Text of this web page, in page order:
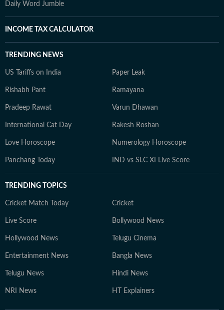
Daily Word Jumble
INCOME TAX CALCULATOR
TRENDING NEWS
US Tariffs on India Paper Leak
Rishabh Pant Ramayana
Pradeep Rawat Varun Dhawan
International Cat Day Rakesh Roshan
Love Horoscope Numerology Horoscope
Panchang Today IND vs SLC XI Live Score
TRENDING TOPICS
Cricket Match Today Cricket
Live Score Bollywood News
Hollywood News Telugu Cinema
Entertainment News Bangla News
Telugu News Hindi News
NRI News HT Explainers